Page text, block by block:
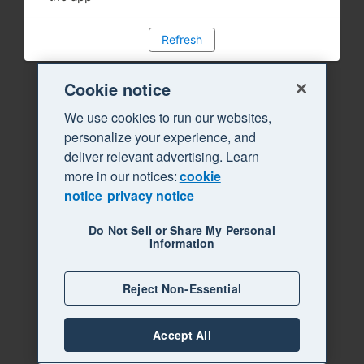
Refresh
Cookie notice
We use cookies to run our websites,
personalize your experience, and
deliver relevant advertising. Learn
more in our notices:cookie
notice privacy notice
Do Not Sell or Share My Personal
Information
Reject Non-Essential
Accept All